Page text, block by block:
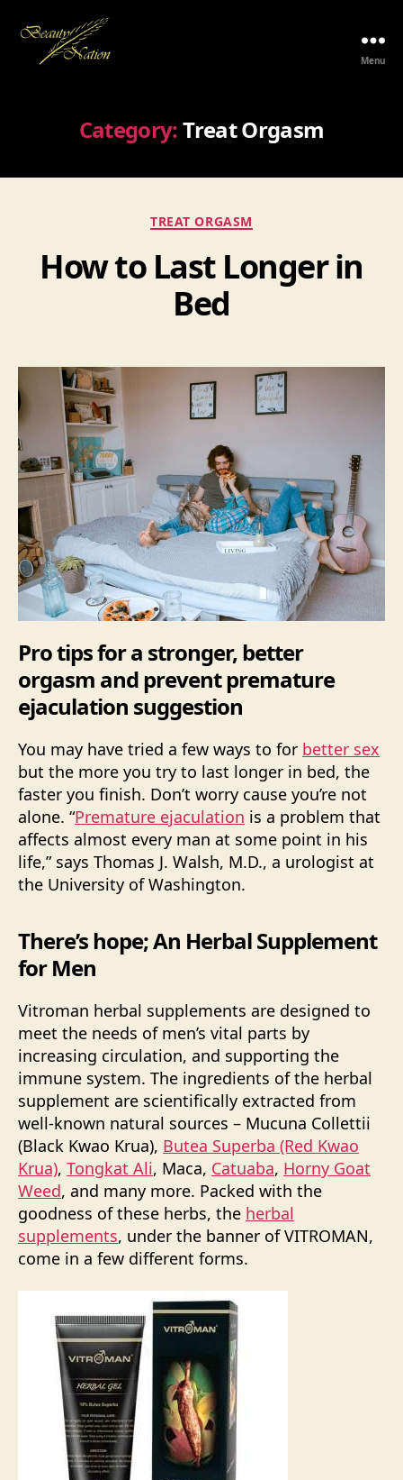
Menu
Category:Treat Orgasm
Categories
TREAT ORGASM
How to Last Longer in
Bed
Pro tips for a stronger, better
orgasm and prevent premature
ejaculation suggestion
You may have tried a few ways to for better sex
but the more you try to last longer in bed, the
faster you finish. Don’t worry cause you’re not
alone. “Premature ejaculation is a problem that
affects almost every man at some point in his
life,” says Thomas J. Walsh, M.D., a urologist at
the University of Washington.
There’s hope; An Herbal Supplement
for Men
Vitroman herbal supplements are designed to
meet the needs of men’s vital parts by
increasing circulation, and supporting the
immune system. The ingredients of the herbal
supplement are scientifically extracted from
well-known natural sources – Mucuna Collettii
(Black Kwao Krua), Butea Superba (Red Kwao
Krua), Tongkat Ali, Maca, Catuaba, Horny Goat
Weed, and many more. Packed with the
goodness of these herbs, the herbal
supplements, under the banner of VITROMAN,
come in a few different forms.